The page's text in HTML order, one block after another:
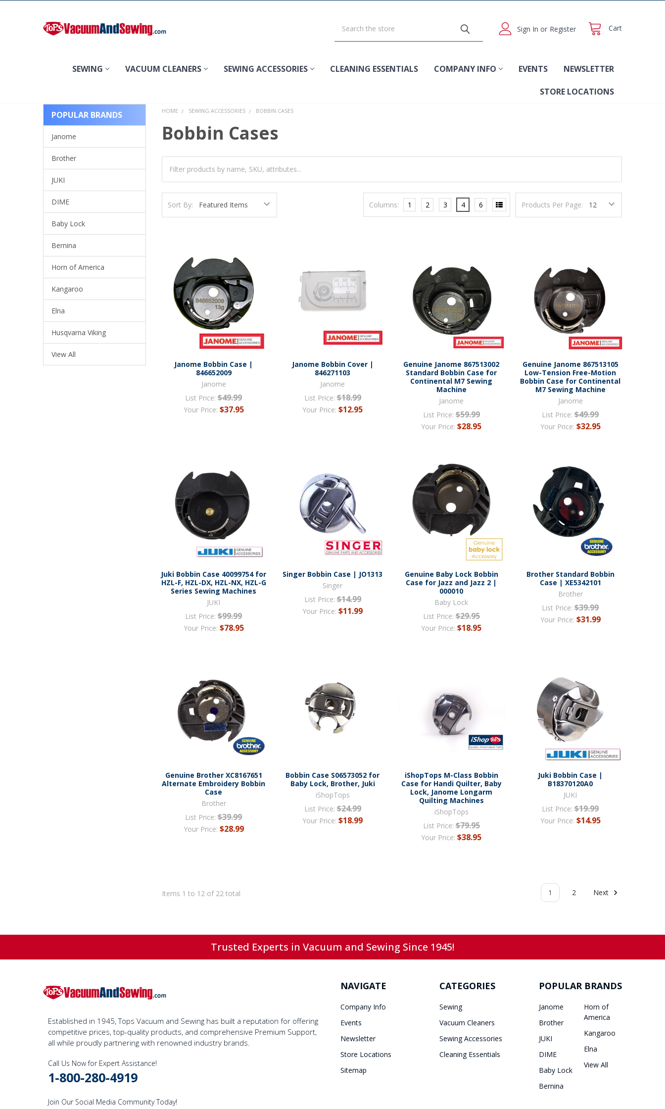
Sign In or Register Cart
SEWING VACUUM CLEANERS SEWING ACCESSORIES CLEANING ESSENTIALS COMPANY INFO EVENTS NEWSLETTER
STORE LOCATIONS
POPULAR BRANDS
Janome
Brother
JUKI
DIME
Baby Lock
Bernina
Horn of America
Kangaroo
Elna
Husqvarna Viking
View All
HOME SEWING ACCESSORIES BOBBIN CASES
Bobbin Cases
Sort By: Products Per Page:
Columns: 1 2 3 4 6
Janome Bobbin Case |
846652009
Janome
List Price: $49.99
Your Price: $37.95
Janome Bobbin Cover |
846271103
Janome
List Price: $18.99
Your Price: $12.95
Genuine Janome 867513002
Standard Bobbin Case for
Continental M7 Sewing
Machine
Janome
List Price: $59.99
Your Price:$28.95
Genuine Janome 867513105
Low-Tension Free-Motion
Bobbin Case for Continental
M7 Sewing Machine
Janome
List Price: $49.99
Your Price: $32.95
Juki Bobbin Case 40099754 for
HZL-F, HZL-DX, HZL-NX, HZL-G
Series Sewing Machines
JUKI
List Price: $99.99
Your Price: $78.95
Singer Bobbin Case | JO1313
Singer
List Price: $14.99
Your Price: $11.99
Genuine Baby Lock Bobbin
Case for Jazz and Jazz 2 |
000010
Baby Lock
List Price: $29.95
Your Price:$18.95
Brother Standard Bobbin
Case | XE5342101
Brother
List Price: $39.99
Your Price: $31.99
Genuine Brother XC8167651
Alternate Embroidery Bobbin
Case
Brother
List Price: $39.99
Your Price: $28.99
Bobbin Case S06573052 for
Baby Lock, Brother, Juki
iShopTops
List Price: $24.99
Your Price: $18.99
iShopTops M-Class Bobbin
Case for Handi Quilter, Baby
Lock, Janome Longarm
Quilting Machines
iShopTops
List Price: $79.95
Your Price:$38.95
Juki Bobbin Case |
B18370120A0
JUKI
List Price: $19.99
Your Price: $14.95
Items 1 to 12 of 22 total 1 2 Next
Trusted Experts in Vacuum and Sewing Since 1945!
Established in 1945, Tops Vacuum and Sewing has built a reputation for offering
competitive prices, top-quality products, and comprehensive Premium Support,
all while proudly partnering with renowned industry brands.
Call Us Now for Expert Assistance!
1-800-280-4919
Join Our Social Media Community Today!
NAVIGATE
Company Info
Events
Newsletter
Store Locations
Sitemap
CATEGORIES
Sewing
Vacuum Cleaners
Sewing Accessories
Cleaning Essentials
POPULAR BRANDS
Janome
Brother
JUKI
DIME
Baby Lock
Bernina
Horn of
America
Kangaroo
Elna
View All